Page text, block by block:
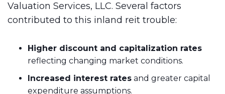
Valuation Services, LLC. Several factors
contributed to this inland reit trouble:
Higher discount and capitalization rates
reflecting changing market conditions.
Increased interest rates and greater capital
expenditure assumptions.